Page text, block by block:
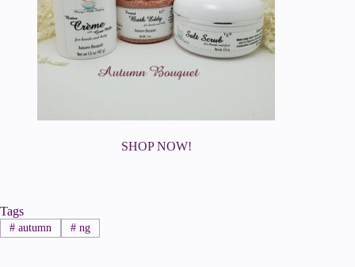
SHOP NOW!
Tags
#autumn #ng